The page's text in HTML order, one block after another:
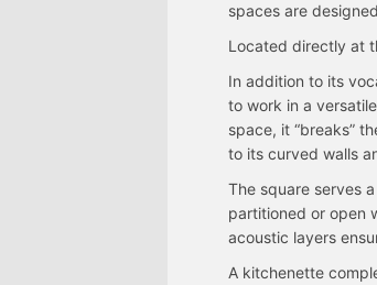
spaces are
Located directly at
In addition to its
to work in a
space, it “breaks”
to its curved walls
The square serves
partitioned or open
acoustic layers
A kitchenette